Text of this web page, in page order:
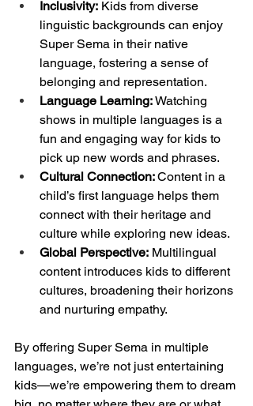
Inclusivity: Kids from diverse
linguistic backgrounds can enjoy
Super Sema in their native
language, fostering a sense of
belonging and representation.
Language Learning: Watching
shows in multiple languages is a
fun and engaging way for kids to
pick up new words and phrases.
Cultural Connection: Content in a
child’s first language helps them
connect with their heritage and
culture while exploring new ideas.
Global Perspective: Multilingual
content introduces kids to different
cultures, broadening their horizons
and nurturing empathy.
By offering Super Sema in multiple
languages, we’re not just entertaining
kids—we’re empowering them to dream